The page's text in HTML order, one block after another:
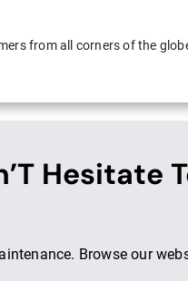
from all corners of the
Hesitate
Browse our